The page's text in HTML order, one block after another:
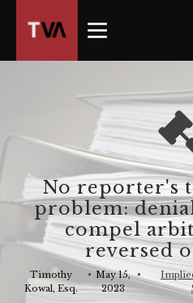
No reporter's
problem:
compel
reversed
Timothy
Kowal, Esq.
• May 15,
2023
•
owner
commitment
accessibility
inclusion,
please
report